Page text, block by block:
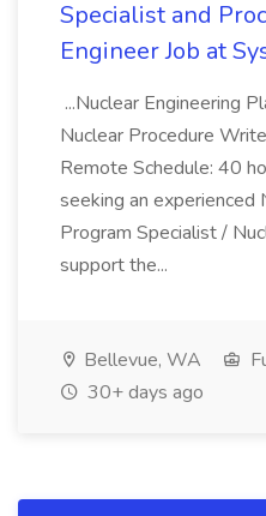
Specialist and
Engineer Job at
...Nuclear Engineering
Nuclear Procedure
Remote Schedule: 40
seeking an experienced
Program Specialist /
support the...
Bellevue, WA
30+ days ago